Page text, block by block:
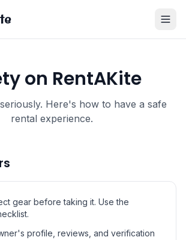
on RentAKite
Here's how to have a safe
rental experience.
gear before taking it. Use the
profile, reviews, and verification